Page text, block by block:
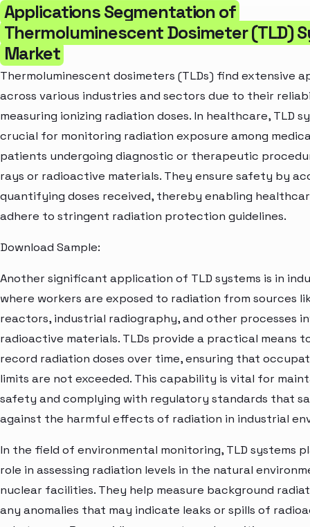
Applications Segmentation of
Thermoluminescent Dosimeter (TLD)
Market
Thermoluminescent dosimeters (TLDs) find extensive
across various industries and sectors due to their
measuring ionizing radiation doses. In healthcare, TLD
crucial for monitoring radiation exposure among
patients undergoing diagnostic or therapeutic
rays or radioactive materials. They ensure safety by
quantifying doses received, thereby enabling
adhere to stringent radiation protection guidelines.
Download Sample:
Another significant application of TLD systems is in
where workers are exposed to radiation from sources
reactors, industrial radiography, and other processes
radioactive materials. TLDs provide a practical means
record radiation doses over time, ensuring that
limits are not exceeded. This capability is vital for
safety and complying with regulatory standards that
against the harmful effects of radiation in industrial
In the field of environmental monitoring, TLD systems
role in assessing radiation levels in the natural
nuclear facilities. They help measure background
any anomalies that may indicate leaks or spills of